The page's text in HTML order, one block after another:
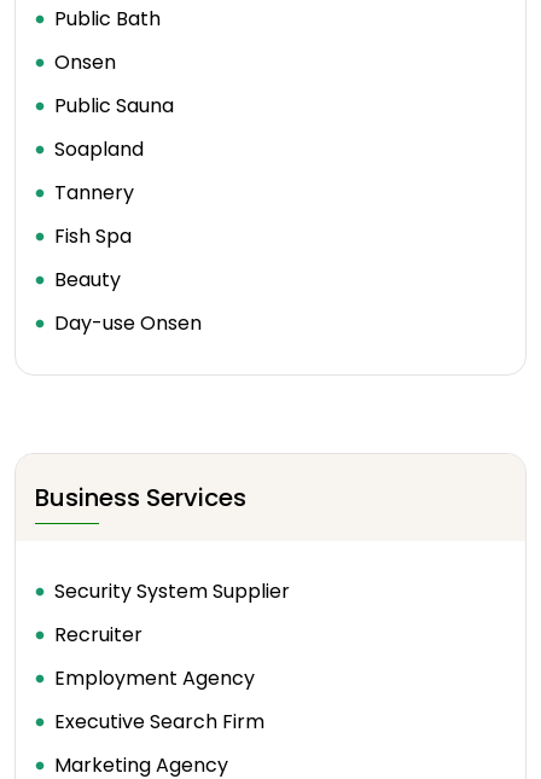
Public Bath
Onsen
Public Sauna
Soapland
Tannery
Fish Spa
Beauty
Day-use Onsen
Business Services
Security System Supplier
Recruiter
Employment Agency
Executive Search Firm
Marketing Agency